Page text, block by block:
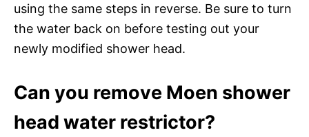
using the same steps in reverse. Be sure to turn
the water back on before testing out your
newly modified shower head.
Can you remove Moen shower
head water restrictor?